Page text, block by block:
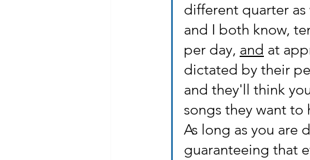
different quarter
and I both know,
per day, and at
dictated by their
and they'll think
songs they want to
As long as you are
guaranteeing that